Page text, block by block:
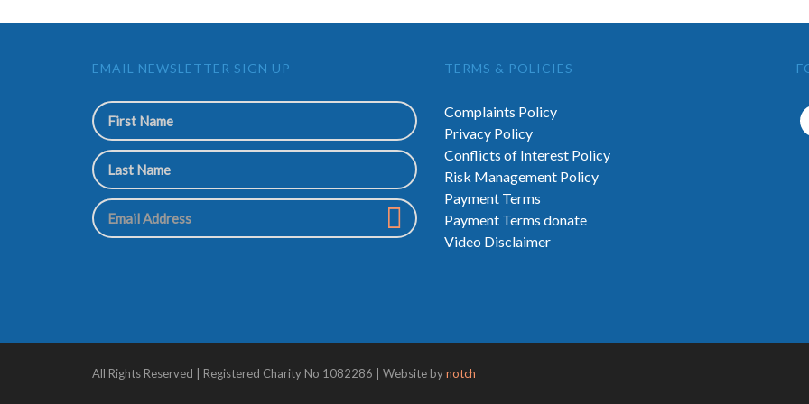
EMAIL NEWSLETTER SIGN UP TERMS & POLICIES
Complaints Policy
Privacy Policy
Conflicts of Interest Policy
Risk Management Policy
Payment Terms
Payment Terms donate
Video Disclaimer
All Rights Reserved | Registered Charity No 1082286 | Website bynotch